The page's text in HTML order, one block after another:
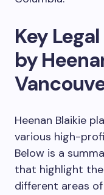
Key
by
Heenan Blaikie
various high-
Below is a
that highlight the
different areas of